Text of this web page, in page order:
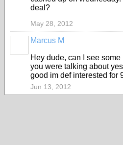
deal?
May 28, 2012
Marcus M
Hey dude, can I see
you were talking about
good im def interested for
Jun 13, 2012